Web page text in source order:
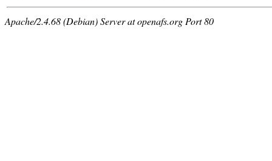
Apache/2.4.68 (Debian) Server at openafs.org Port 80